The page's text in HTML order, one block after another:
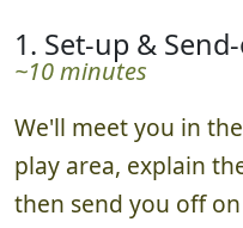
1. Set-up &
~10 minutes
We'll meet you in
play area, explain
then send you off